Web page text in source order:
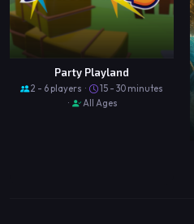
Party Playland
2 - 6 players ·
15 - 30 minutes
·
All Ages